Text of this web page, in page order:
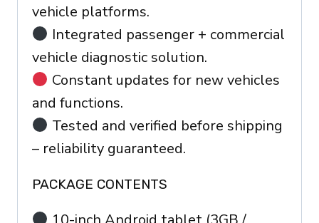
vehicle platforms.
Integrated passenger + commercial
vehicle diagnostic solution.
Constant updates for new vehicles
and functions.
Tested and verified before shipping
– reliability guaranteed.
PACKAGE CONTENTS